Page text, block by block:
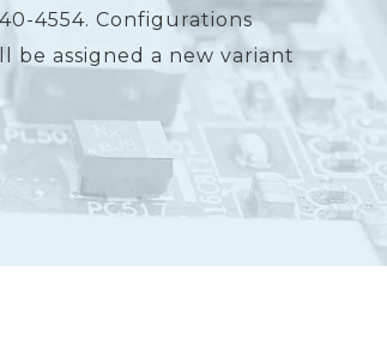
4554. Configurations
assigned a new variant